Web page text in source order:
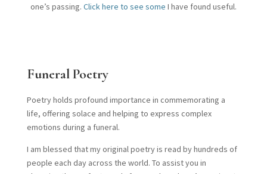
one’s passing. Click here to see some I have found useful.
Funeral Poetry
Poetry holds profound importance in commemorating a
life, offering solace and helping to express complex
emotions during a funeral.
I am blessed that my original poetry is read by hundreds of
people each day across the world. To assist you in